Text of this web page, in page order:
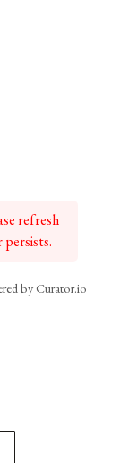
refresh
by Curator.io